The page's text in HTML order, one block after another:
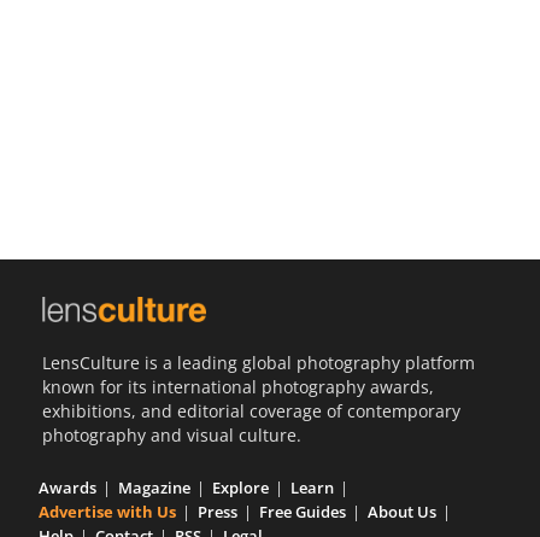
LensCulture is a leading global photography platform
known for its international photography awards,
exhibitions, and editorial coverage of contemporary
photography and visual culture.
Awards Magazine Explore
Learn
Advertise with Us
Press Free Guides
About Us